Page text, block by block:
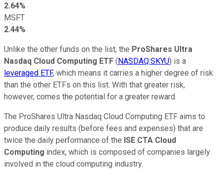
2.64%
MSFT
2.44%
Unlike the other funds on the list, the ProShares Ultra
Nasdaq Cloud Computing ETF (NASDAQ:SKYU) is a
leveraged ETF, which means it carries a higher degree of risk
than the other ETFs on this list. With that greater risk,
however, comes the potential for a greater reward.
The ProShares Ultra Nasdaq Cloud Computing ETF aims to
produce daily results (before fees and expenses) that are
twice the daily performance of the ISE CTA Cloud
Computing index, which is composed of companies largely
involved in the cloud computing industry.